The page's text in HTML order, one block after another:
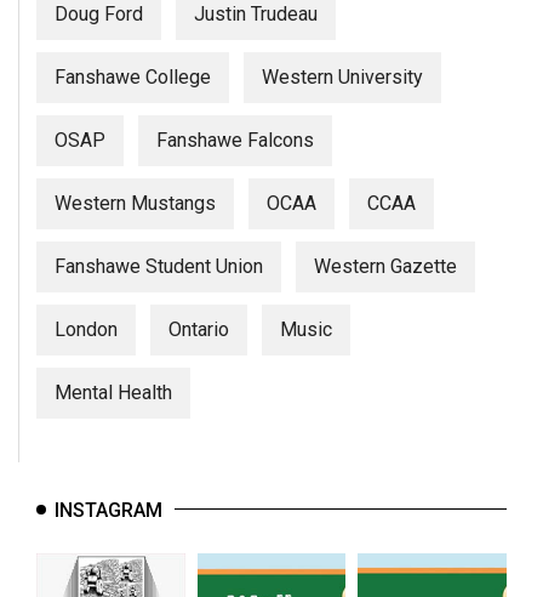
Doug Ford Justin Trudeau
Fanshawe College Western University
OSAP Fanshawe Falcons
Western Mustangs OCAA CCAA
Fanshawe Student Union Western Gazette
London Ontario Music
Mental Health
INSTAGRAM